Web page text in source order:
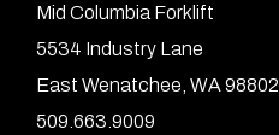
Mid Columbia Forklift
5534 Industry Lane
East Wenatchee, WA 98802
509.663.9009